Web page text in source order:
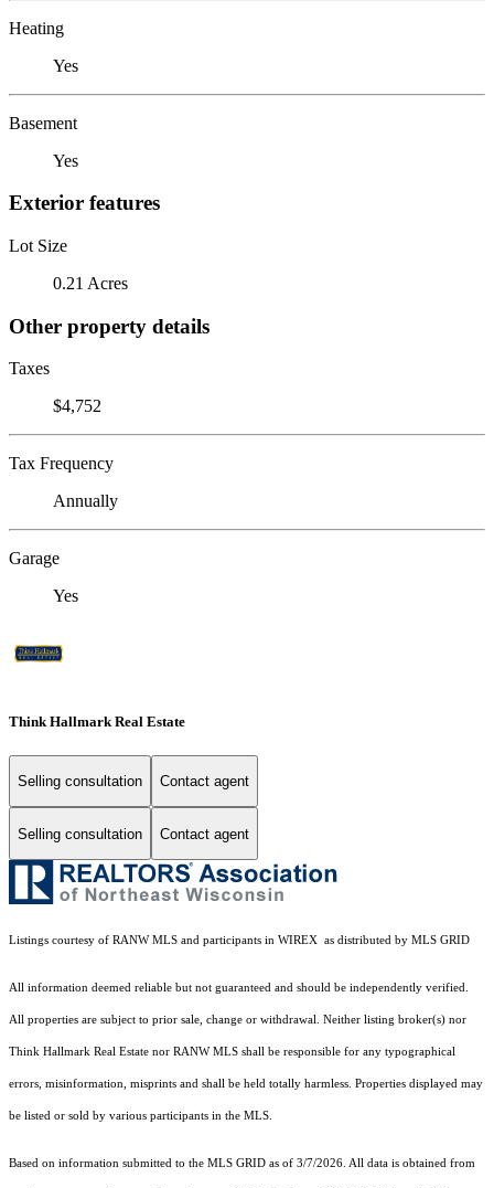
Heating
Yes
Basement
Yes
Exterior features
Lot Size
0.21 Acres
Other property details
Taxes
$4,752
Tax Frequency
Annually
Garage
Yes
Think Hallmark Real Estate
Selling consultation Contact agent
Selling consultation Contact agent
Listings courtesy of RANW MLS and participants in WIREX as distributed by MLS GRID
All information deemed reliable but not guaranteed and should be independently verified.
All properties are subject to prior sale, change or withdrawal. Neither listing broker(s) nor
Think Hallmark Real Estate nor RANW MLS shall be responsible for any typographical
errors, misinformation, misprints and shall be held totally harmless. Properties displayed may
be listed or sold by various participants in the MLS.
Based on information submitted to the MLS GRID as of 3/7/2026. All data is obtained from